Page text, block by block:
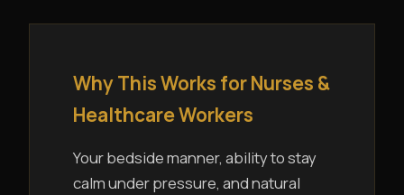
Why This Works for Nurses &
Healthcare Workers
Your bedside manner, ability to stay
calm under pressure, and natural